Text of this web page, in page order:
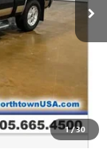
1/30
$10,186